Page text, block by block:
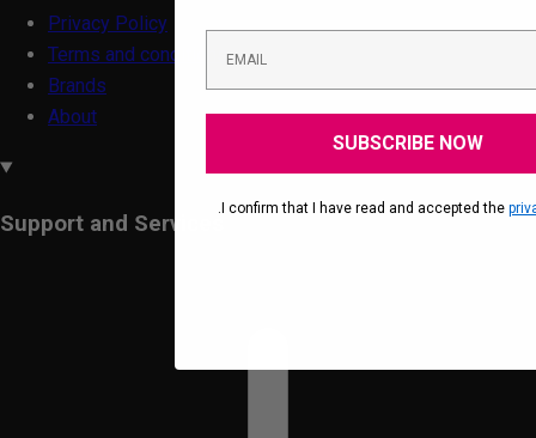
Privacy Policy
Terms and conditions
Brands
About
Support and Services
SUBSCRIBE NOW
.I confirm that I have read and accepted the